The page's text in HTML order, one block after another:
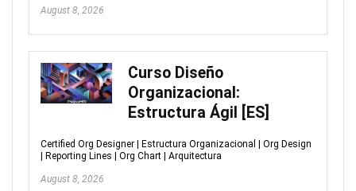
August 8, 2026
Curso Diseño
Organizacional:
Estructura Ágil [ES]
Certified Org Designer | Estructura Organizacional | Org Design
| Reporting Lines | Org Chart | Arquitectura
August 8, 2026